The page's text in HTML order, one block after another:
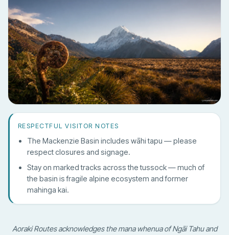
RESPECTFUL VISITOR NOTES
The Mackenzie Basin includes wāhi tapu — please
respect closures and signage.
Stay on marked tracks across the tussock — much of
the basin is fragile alpine ecosystem and former
mahinga kai.
Aoraki Routes acknowledges the mana whenua of Ngāi Tahu and